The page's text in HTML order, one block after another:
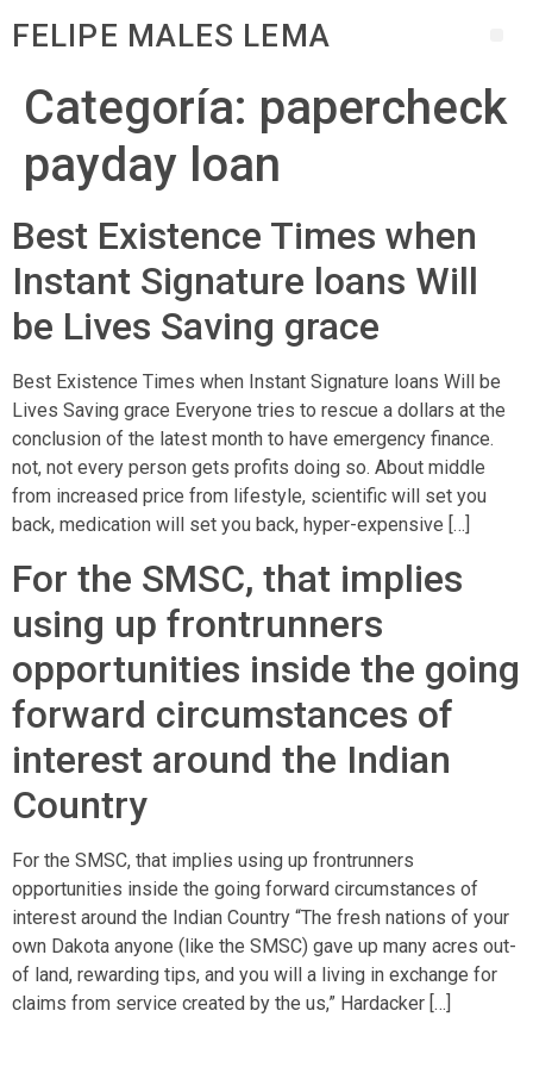
FELIPE MALES LEMA
Categoría: papercheck
payday loan
Best Existence Times when
Instant Signature loans Will
be Lives Saving grace
Best Existence Times when Instant Signature loans Will be
Lives Saving grace Everyone tries to rescue a dollars at the
conclusion of the latest month to have emergency finance.
not, not every person gets profits doing so. About middle
from increased price from lifestyle, scientific will set you
back, medication will set you back, hyper-expensive […]
For the SMSC, that implies
using up frontrunners
opportunities inside the going
forward circumstances of
interest around the Indian
Country
For the SMSC, that implies using up frontrunners
opportunities inside the going forward circumstances of
interest around the Indian Country “The fresh nations of your
own Dakota anyone (like the SMSC) gave up many acres out-
of land, rewarding tips, and you will a living in exchange for
claims from service created by the us,” Hardacker […]